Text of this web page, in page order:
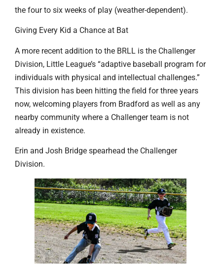
the four to six weeks of play (weather-dependent).
Giving Every Kid a Chance at Bat
A more recent addition to the BRLL is the Challenger
Division, Little League’s “adaptive baseball program for
individuals with physical and intellectual challenges.”
This division has been hitting the field for three years
now, welcoming players from Bradford as well as any
nearby community where a Challenger team is not
already in existence.
Erin and Josh Bridge spearhead the Challenger
Division.